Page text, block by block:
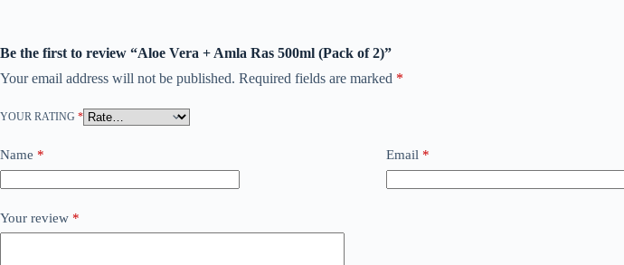
Be the first to review “Aloe Vera + Amla Ras 500ml (Pack of 2)”
Your email address will not be published. Required fields are marked *
YOUR RATING *
Name * Email *
Your review *